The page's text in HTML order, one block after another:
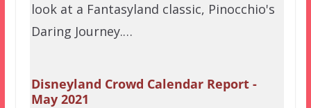
look at a Fantasyland classic, Pinocchio's
Daring Journey.…
Disneyland Crowd Calendar Report -
May 2021